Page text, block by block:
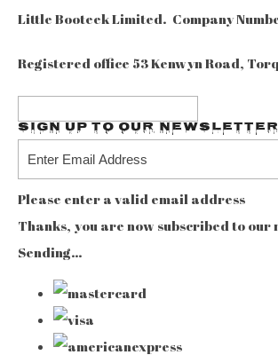
Little Booteek Limited. Company
Registered office 53 Kenwyn Road,
Sign up to our Newsletter
Please enter a valid email address
Thanks, you are now subscribed to our
Sending…